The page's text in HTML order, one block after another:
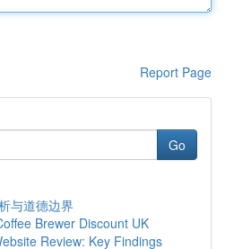
Report Page
Go
与道德边界
Brewer Discount UK
Review: Key Findings